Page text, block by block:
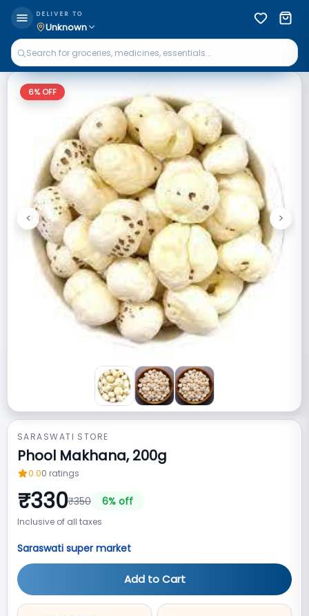
DELIVER TO
Unknown
6% OFF
Previous
< Next
>
SARASWATI STORE
Phool Makhana, 200g
0.00 ratings
₹330₹350 6% off
Inclusive of all taxes
Saraswati super market
Add to Cart